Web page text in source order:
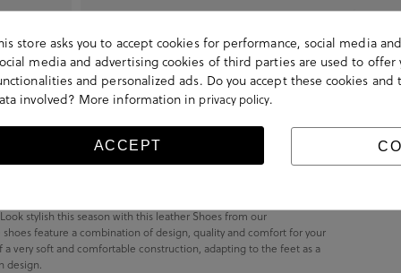
stylish this season with this leather Shoes from our
feature a combination of design, quality and comfort for your
a very soft and comfortable construction, adapting to the feet as a
design.
store asks you to accept cookies for performance, social media
media and advertising cookies of third parties are used to offer
and personalized ads. Do you accept these cookies and
involved? More information in privacy policy.
ACCEPT